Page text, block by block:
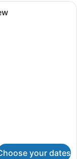
with a large bed, a
your dates